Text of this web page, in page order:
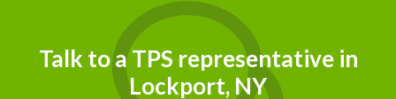
Talk to a TPS representative in
Lockport, NY